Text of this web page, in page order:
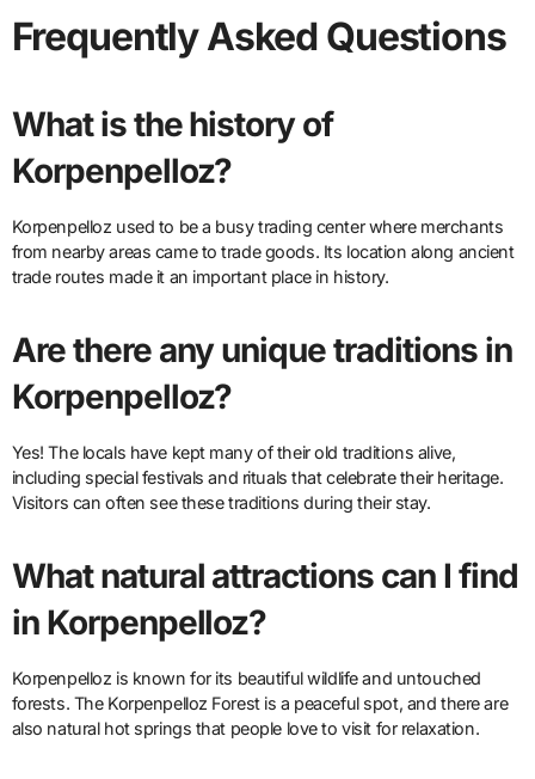
Frequently Asked Questions
What is the history of
Korpenpelloz?
Korpenpelloz used to be a busy trading center where merchants
from nearby areas came to trade goods. Its location along ancient
trade routes made it an important place in history.
Are there any unique traditions in
Korpenpelloz?
Yes! The locals have kept many of their old traditions alive,
including special festivals and rituals that celebrate their heritage.
Visitors can often see these traditions during their stay.
What natural attractions can I find
in Korpenpelloz?
Korpenpelloz is known for its beautiful wildlife and untouched
forests. The Korpenpelloz Forest is a peaceful spot, and there are
also natural hot springs that people love to visit for relaxation.